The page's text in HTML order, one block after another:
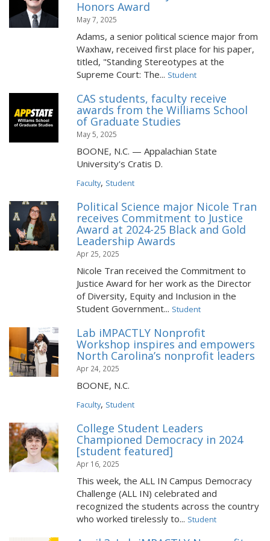
Honors Award
May 7, 2025
Adams, a senior political science major from
Waxhaw, received first place for his paper,
titled, "Standing Stereotypes at the
Supreme Court: The... Student
CAS students, faculty receive
awards from the Williams School
of Graduate Studies
May 5, 2025
BOONE, N.C. — Appalachian State
University's Cratis D.
Faculty, Student
Political Science major Nicole Tran
receives Commitment to Justice
Award at 2024-25 Black and Gold
Leadership Awards
Apr 25, 2025
Nicole Tran received the Commitment to
Justice Award for her work as the Director
of Diversity, Equity and Inclusion in the
Student Government... Student
Lab iMPACTLY Nonprofit
Workshop inspires and empowers
North Carolina’s nonprofit leaders
Apr 24, 2025
BOONE, N.C.
Faculty, Student
College Student Leaders
Championed Democracy in 2024
[student featured]
Apr 16, 2025
This week, the ALL IN Campus Democracy
Challenge (ALL IN) celebrated and
recognized the students across the country
who worked tirelessly to... Student